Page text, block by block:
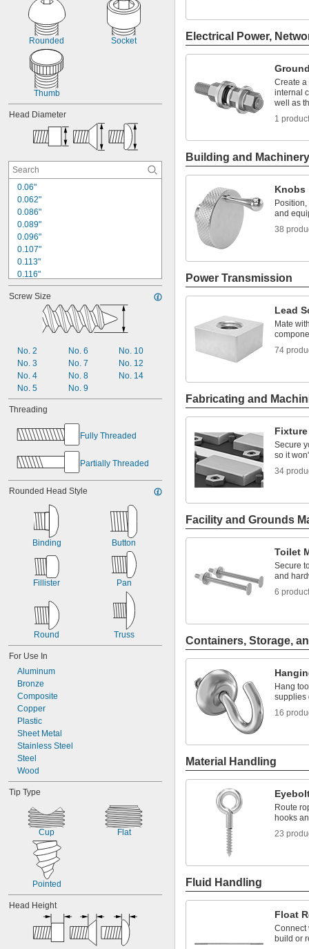
Rounded Socket
Thumb
Head Diameter
0.06"
0.062"
0.086"
0.089"
0.096"
0.107"
0.113"
0.116"
0.131"
0.137"
0.164"
0.167"
0.172"
0.174"
0.181"
Screw Size
No. 2
No. 3
No. 4
No. 5
No. 6
No. 7
No. 8
No. 9
No. 10
No. 12
No. 14
Threading
Fully Threaded
Partially Threaded
Rounded Head Style
Binding Button
Fillister Pan
Round Truss
For Use In
Aluminum
Bronze
Composite
Copper
Plastic
Sheet Metal
Stainless Steel
Steel
Wood
Tip Type
Cup Flat
Pointed
Head Height
Electrical Power,
Create a
internal
well as
1 product
Building and
Knobs
and
38
Power Transmission
Lead
Mate
74
Fabricating and
Secure
so it
34
Facility and Grounds
Toilet
Secure
and
6
Containers, Storage,
Hang
supplies
16
Material Handling
Route
hooks
23
Fluid Handling
Float
Connect
build or